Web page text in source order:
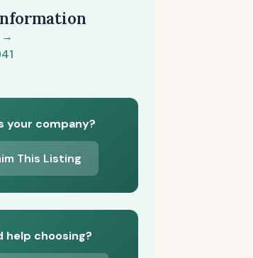
→
your company?
This Listing
help choosing?